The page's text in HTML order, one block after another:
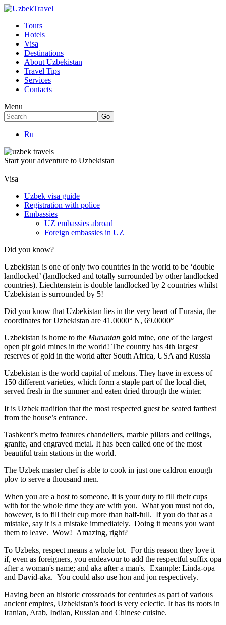
Tours
Hotels
Visa
Destinations
About Uzbekistan
Travel Tips
Services
Contacts
Menu
Ru
Start your adventure to Uzbekistan
Visa
Uzbek visa guide
Registration with police
Embassies
UZ embassies abroad
Foreign embassies in UZ
Did you know?
Uzbekistan is one of only two countries in the world to be ‘double
landlocked’ (landlocked and totally surrounded by other landlocked
countries). Liechtenstein is double landlocked by 2 countries whilst
Uzbekistan is surrounded by 5!
Did you know that Uzbekistan lies in the very heart of Eurasia, the
coordinates for Uzbekistan are 41.0000° N, 69.0000°
Uzbekistan is home to the Muruntan gold mine, one of the largest
open pit gold mines in the world! The country has 4th largest
reserves of gold in the world after South Africa, USA and Russia
Uzbekistan is the world capital ofmelons. They have in excess of
150 different varieties, which form a staple part of the local diet,
served fresh in the summer and eaten dried through the winter.
It is Uzbek tradition that the most respected guest be seated farthest
from the house’s entrance.
Tashkent’s metro features chandeliers, marble pillars and ceilings,
granite, and engraved metal. It has been called one of the most
beautiful train stations in the world.
The Uzbek master chef is able to cook in just one caldron enough
plov to serve a thousand men.
When you are a host to someone, it is your duty to fill their cups
with for the whole time they are with you. What you must not do,
however, is to fill their cup more than half-full. If you do that as a
mistake, say it is a mistake immediately. Doing it means you want
them to leave. Wow! Amazing, right?
To Uzbeks, respect means a whole lot. For this reason they love it
if, even as foreigners, you endeavour to add the respectful suffix opa
after a woman's name; and aka after a man's. Example: Linda-opa
and David-aka. You could also use hon and jon respectively.
Having been an historic crossroads for centuries as part of various
ancient empires, Uzbekistan’s food is very eclectic. It has its roots in
Iranian, Arab, Indian, Russian and Chinese cuisine.